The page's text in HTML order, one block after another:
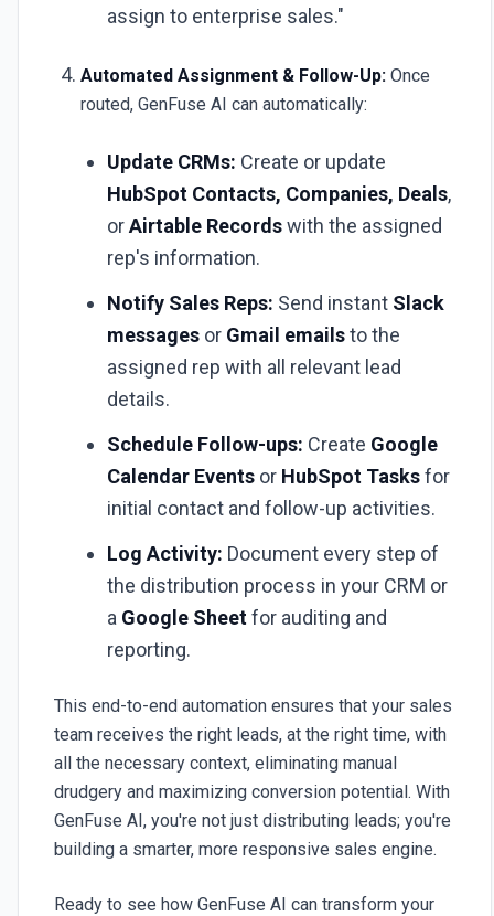
assign to enterprise sales."
Automated Assignment & Follow-Up: Once
routed, GenFuse AI can automatically:
Update CRMs: Create or update
HubSpot Contacts, Companies, Deals,
orAirtable Recordswith the assigned
rep's information.
Notify Sales Reps: Send instant Slack
messages or Gmail emailsto the
assigned rep with all relevant lead
details.
Schedule Follow-ups: Create Google
Calendar Events or HubSpot Tasksfor
initial contact and follow-up activities.
Log Activity: Document every step of
the distribution process in your CRM or
a Google Sheetfor auditing and
reporting.
This end-to-end automation ensures that your sales
team receives the right leads, at the right time, with
all the necessary context, eliminating manual
drudgery and maximizing conversion potential. With
GenFuse AI, you're not just distributing leads; you're
building a smarter, more responsive sales engine.
Ready to see how GenFuse AI can transform your